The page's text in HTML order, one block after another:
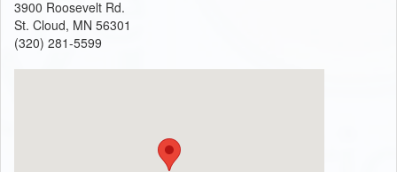
3900 Roosevelt Rd.
St. Cloud, MN 56301
(320) 281-5599